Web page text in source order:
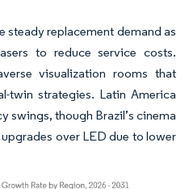
steady replacement demand as
to reduce service costs.
visualization rooms that
twin strategies. Latin America
swings, though Brazil’s cinema
over LED due to lower